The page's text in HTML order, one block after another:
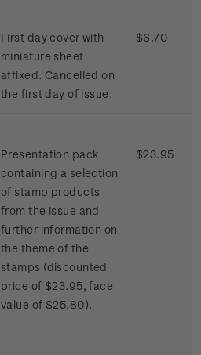
First day cover with
miniature sheet
affixed. Cancelled on
the first day of issue.
$6.70
Presentation pack
containing a selection
of stamp products
from the issue and
further information on
the theme of the
stamps (discounted
price of $23.95, face
value of $25.80).
$23.95